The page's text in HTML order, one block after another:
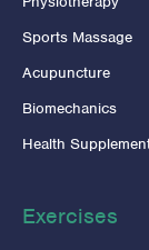
Sports Massage
Acupuncture
Biomechanics
Health
Exercises